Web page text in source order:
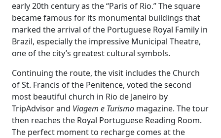
early 20th century as the “Paris of Rio.” The square
became famous for its monumental buildings that
marked the arrival of the Portuguese Royal Family in
Brazil, especially the impressive Municipal Theatre,
one of the city’s greatest cultural symbols.
Continuing the route, the visit includes the Church
of St. Francis of the Penitence, voted the second
most beautiful church in Rio de Janeiro by
TripAdvisor and Viagem e Turismo magazine. The tour
then reaches the Royal Portuguese Reading Room.
The perfect moment to recharge comes at the